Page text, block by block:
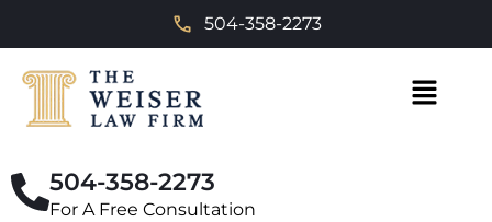
504-358-2273
504-358-2273
For A Free Consultation